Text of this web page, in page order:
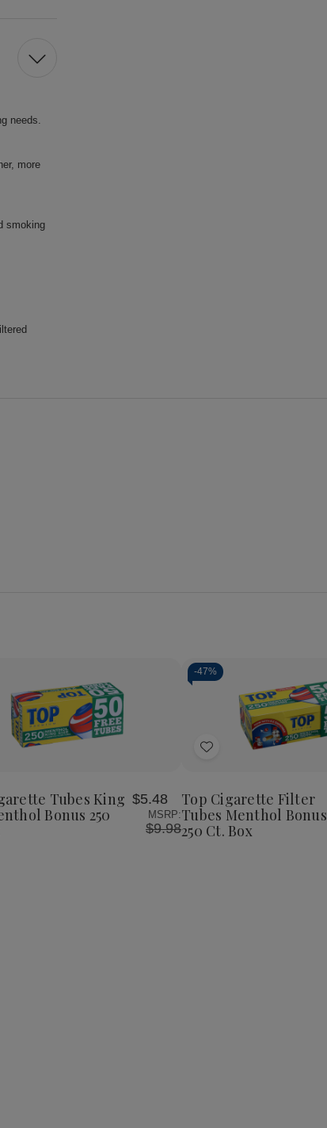
needs.
more
smoking
Decrease
Quantity
Increase
Quantity
of
King
Size
Menthol
Tubes King
Bonus 250
$5.48
MSRP:
$9.98
-47%
Add
List
Top Cigarette Filter
Tubes Menthol Bonus
250 Ct. Box